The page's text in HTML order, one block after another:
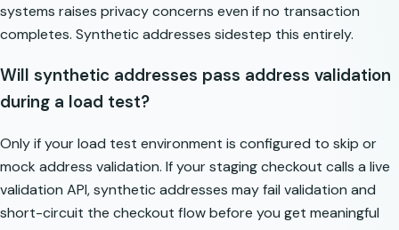
systems raises privacy concerns even if no transaction
completes. Synthetic addresses sidestep this entirely.
Will synthetic addresses pass address validation
during a load test?
Only if your load test environment is configured to skip or
mock address validation. If your staging checkout calls a live
validation API, synthetic addresses may fail validation and
short-circuit the checkout flow before you get meaningful